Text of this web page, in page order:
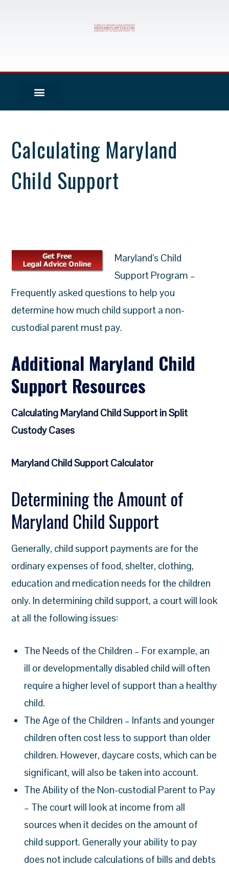
Calculating Maryland
Child Support
Maryland’s Child
Support Program –
Frequently asked questions to help you
determine how much child support a non-
custodial parent must pay.
Additional Maryland Child
Support Resources
Calculating Maryland Child Support in Split
Custody Cases
Maryland Child Support Calculator
Determining the Amount of
Maryland Child Support
Generally, child support payments are for the
ordinary expenses of food, shelter, clothing,
education and medication needs for the children
only. In determining child support, a court will look
at all the following issues:
The Needs of the Children – For example, an
ill or developmentally disabled child will often
require a higher level of support than a healthy
child.
The Age of the Children – Infants and younger
children often cost less to support than older
children. However, daycare costs, which can be
significant, will also be taken into account.
The Ability of the Non-custodial Parent to Pay
– The court will look at income from all
sources when it decides on the amount of
child support. Generally your ability to pay
does not include calculations of bills and debts